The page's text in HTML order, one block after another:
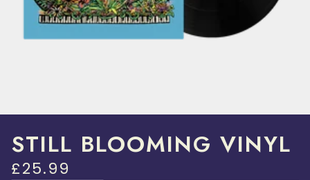
STILL BLOOMING VINYL
£25.99